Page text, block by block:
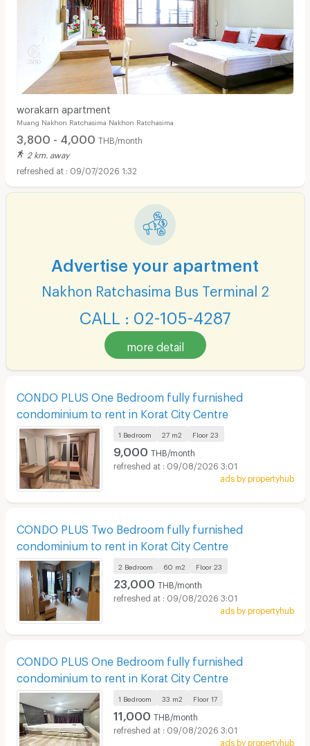
worakarn apartment
Muang Nakhon Ratchasima Nakhon Ratchasima
3,800 - 4,000 THB/month
2 km. away
09/07/2026 1:32
Advertise your apartment
Nakhon Ratchasima Bus Terminal 2
CALL : 02-105-4287
more detail
CONDO PLUS One Bedroom fully furnished
condominium to rent in Korat City Centre
1 Bedroom 27 m2 Floor 23
9,000 THB/month
09/08/2026 3:01
ads by propertyhub
CONDO PLUS Two Bedroom fully furnished
condominium to rent in Korat City Centre
2 Bedroom 60 m2 Floor 23
23,000 THB/month
09/08/2026 3:01
ads by propertyhub
CONDO PLUS One Bedroom fully furnished
condominium to rent in Korat City Centre
1 Bedroom 33 m2 Floor 17
11,000 THB/month
09/08/2026 3:01
ads by propertyhub